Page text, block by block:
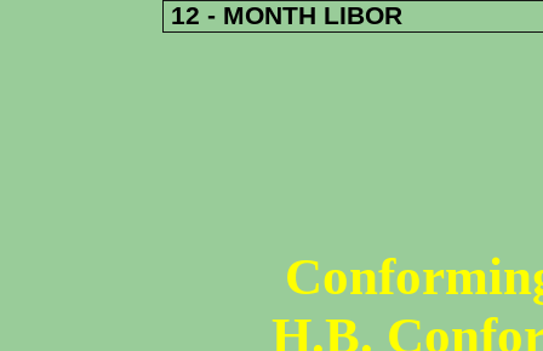
12 - MONTH LIBOR
H.B.